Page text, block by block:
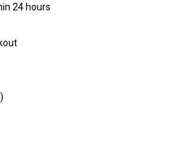
24 hours